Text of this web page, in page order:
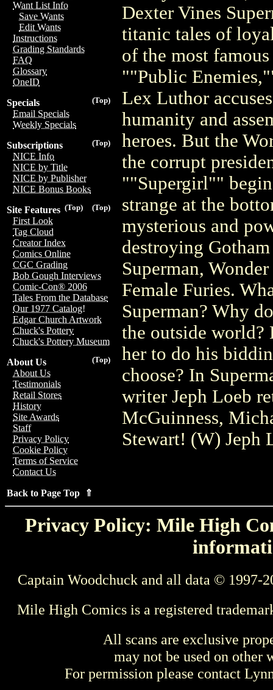
Want List Info
Save Wants
Edit Wants
Instructions
Grading Standards
FAQ
Glossary
OneID
(Top)
Specials
Email Specials
Weekly Specials
(Top)
Subscriptions
NICE Info
NICE by Title
NICE by Publisher
NICE Bonus Books
(Top)
(Top)
Site Features
First Look
Tag Cloud
Creator Index
Comics Online
CGC Grading
Bob Gough Interviews
Comic-Con® 2006
Tales From the Database
Our 1977 Catalog!
Edgar Church Artwork
Chuck's Pottery
Chuck's Pottery Museum
(Top)
About Us
About Us
Testimonials
Retail Stores
History
Site Awards
Staff
Privacy Policy
Cookie Policy
Terms of Service
Contact Us
Back to Page Top ⇑
Dexter Vines
titanic tales of
of the most
""Public
Lex Luthor
humanity and
heroes. But the
the corrupt
""Supergirl""
strange at the
mysterious and
destroying
Superman,
Female Furies.
Superman? Why
the outside
her to do his
choose? In
writer Jeph Loeb
McGuinness,
Stewart! (W) Jeph
Privacy Policy: Mile High
Captain Woodchuck and all data © 1997-
Mile High Comics is a registered
All scans are exclusive
may not be used on other
For permission please contact